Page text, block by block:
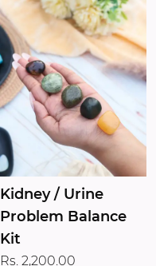
Kidney / Urine
Problem Balance
Kit
Rs. 2,200.00